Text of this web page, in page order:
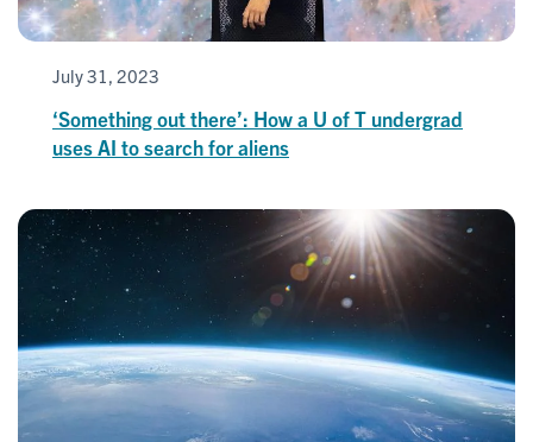
July 31, 2023
‘Something out there’: How a U of T undergrad
uses AI to search for aliens